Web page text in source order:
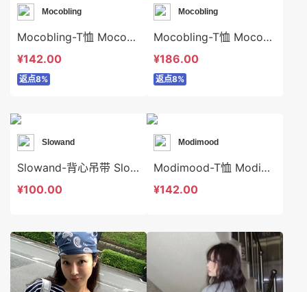
Mocobling
Mocobling-T恤 Mocobling-t63996
¥142.00
返点8%
Mocobling
Mocobling-T恤 Mocobling-t63976
¥186.00
返点8%
Slowand
Slowand-背心吊带 Slowand-t6394
¥100.00
Modimood
Modimood-T恤 Modimood-t3255
¥142.00